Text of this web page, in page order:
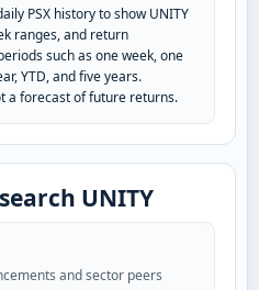
PSX history to show UNITY
ranges, and return
such as one week, one
YTD, and five years.
a forecast of future returns.
UNITY
and sector peers